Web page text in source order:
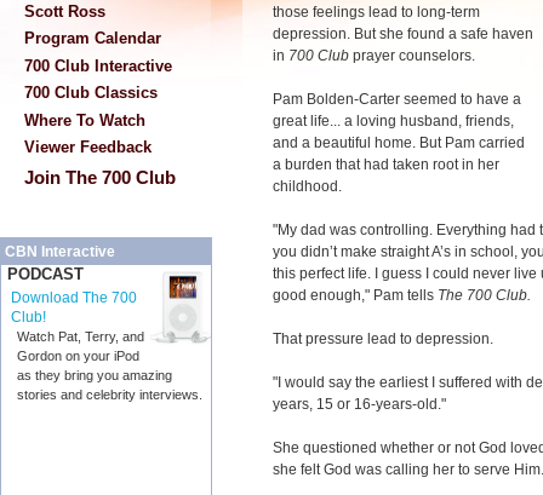
Scott Ross
Program Calendar
700 Club Interactive
700 Club Classics
Where To Watch
Viewer Feedback
Join The 700 Club
CBN Interactive
PODCAST
Download The 700
Club!
Watch Pat, Terry, and
Gordon on your iPod
as they bring you amazing
stories and celebrity interviews.
those feelings lead to long-term
depression. But she found a safe haven
in 700 Club prayer counselors.
Pam Bolden-Carter seemed to have a
great life... a loving husband, friends,
and a beautiful home. But Pam carried
a burden that had taken root in her
childhood.
"My dad was controlling. Everything had
you didn’t make straight A’s in school,
this perfect life. I guess I could never
good enough," Pam tells The 700 Club.
That pressure lead to depression.
"I would say the earliest I suffered with
years, 15 or 16-years-old."
She questioned whether or not God
she felt God was calling her to serve Him.